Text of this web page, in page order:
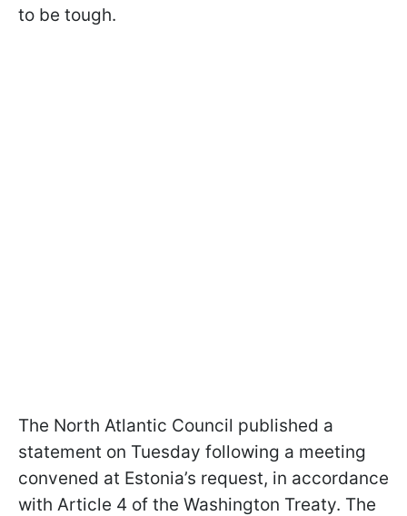
to be tough.
The North Atlantic Council published a
statement on Tuesday following a meeting
convened at Estonia’s request, in accordance
with Article 4 of the Washington Treaty. The